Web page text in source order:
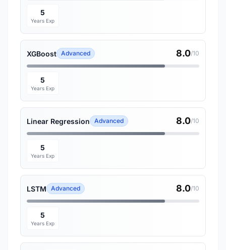
5
Years Exp
XGBoost Advanced 8.0/10
5
Years Exp
Linear Regression Advanced 8.0/10
5
Years Exp
LSTM Advanced 8.0/10
5
Years Exp